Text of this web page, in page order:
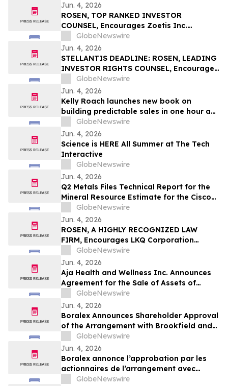
Jun. 4, 2026
ROSEN, TOP RANKED INVESTOR
COUNSEL, Encourages Zoetis Inc.
Investors to Secure Counsel Before
Important Deadline in Securities Class
Action – ZTS
GlobeNewswire
Jun. 4, 2026
STELLANTIS DEADLINE: ROSEN, LEADING
INVESTOR RIGHTS COUNSEL, Encourages
Stellantis N.V. Investors with Losses in
Excess of $100K to Secure Counsel Before
Important June 8 Deadline in Securities
Class Action – STLA
GlobeNewswire
Jun. 4, 2026
Kelly Roach launches new book on
building predictable sales in one hour a
GlobeNewswire
Jun. 4, 2026
Science is HERE All Summer at The Tech
Interactive
GlobeNewswire
Jun. 4, 2026
Q2 Metals Files Technical Report for the
Mineral Resource Estimate for the Cisco
Lithium Project
GlobeNewswire
Jun. 4, 2026
ROSEN, A HIGHLY RECOGNIZED LAW
FIRM, Encourages LKQ Corporation
Investors with Losses in Excess of $100K
to Secure Counsel Before Important June
22 Deadline in Securities Class Action -
LKQ
GlobeNewswire
Jun. 4, 2026
Aja Health and Wellness Inc. Announces
Agreement for the Sale of Assets of
GOeVisit Service
GlobeNewswire
Jun. 4, 2026
Boralex Announces Shareholder Approval
of the Arrangement with Brookfield and
La Caisse
GlobeNewswire
Jun. 4, 2026
Boralex annonce l’approbation par les
actionnaires de l’arrangement avec
Brookfield et La Caisse
GlobeNewswire